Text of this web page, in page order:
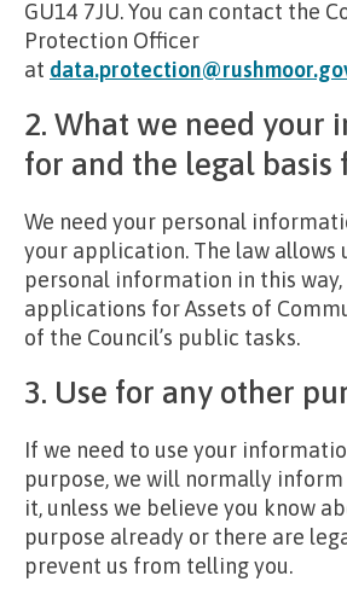
GU14 7JU. You can contact the
Protection Officer
at
2. What we need your
for and the legal basis
We need your personal
your application. The law allows
personal information in this
applications for Assets of
of the Council’s public tasks.
3. Use for any other
If we need to use your
purpose, we will normally
it, unless we believe you know
purpose already or there are
prevent us from telling you.